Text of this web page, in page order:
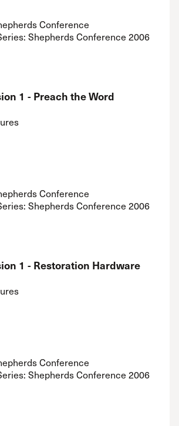
Conference
Shepherds Conference 2006
1 - Preach the Word
Conference
Shepherds Conference 2006
1 - Restoration Hardware
Conference
Shepherds Conference 2006